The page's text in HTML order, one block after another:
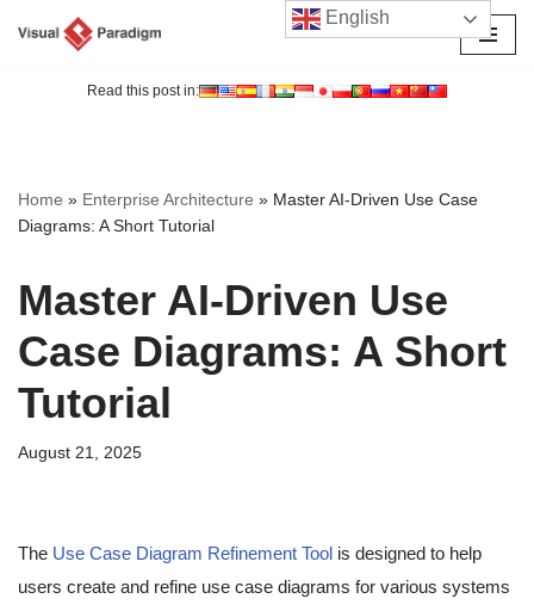
Read this post in:
Home » Enterprise Architecture » Master AI-Driven Use Case
Diagrams: A Short Tutorial
Master AI-Driven Use
Case Diagrams: A Short
Tutorial
August 21, 2025
The Use Case Diagram Refinement Tool is designed to help
users create and refine use case diagrams for various systems
English